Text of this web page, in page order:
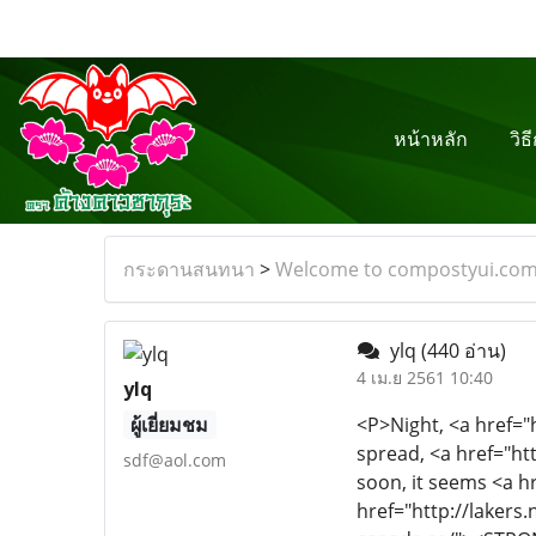
หน้าหลัก วิ
กระดานสนทนา >Welcome to compostyui.com
ylq
ผู้เยี่ยมชม
sdf@aol.com
ylq (440 อ่าน)
4 เม.ย 2561 10:40
<P>Night, <a href="http://www.adidas-shoes.es/"><STRONG>adidas shoes outlet</STRONG></a> unbridled gallbladder spread, <a href="http://www.hollister-store.com.co/"><STRONG>hollister clothing store</STRONG></a> it seems to come soon, it seems <a href="http://www.oakleys-sunglasses.com.co/"><STRONG>michaelkors.com</STRONG></a> to be <a href="http://lakers.nbajerseysstore.com/"><STRONG>mia jersey</STRONG></a> very <a href="http://www.ralphlauren-canada.ca/"><STRONG>rayban</STRONG></a> slow, <a href="http://www.monclers-outlet.us.com/"><STRONG>new balance</STRONG></a> the time <a href="http://www.nba-shoes.com/"><STRONG>nike air force</STRONG></a> always <a href="http://www.fred-perrys.co.uk/"><STRONG>polo ralph lauren outlet online</STRONG></a> like <a href="http://www.nikerosherun.com.co/"><STRONG>nike.dk</STRONG></a> a walk <a href="http://www.nike-mercurial.com/"><STRONG>nike outlet</STRONG></a> of the Teddy dogs, <a href="http://www.barbours-factory.com/"><STRONG>asics</STRONG></a> ass twisted <a href="http://www.cheap-montblancpens.com/"><STRONG>iphone 5 cases</STRONG></a> twisted too <a href="http://www.polos-outlet.us.com/"><STRONG>ralph lauren outlet online</STRONG></a> tight <a href="http://www.jimmychoos-shoes.com/"><STRONG>swarovski crystal</STRONG></a> is not slow. <a href="http://www.longchamp-outlet.com.co/"><STRONG>longchamp</STRONG></a> Waiting <a href="http://www.ralph-laurenpolos.com/"><STRONG>polo ralph lauren</STRONG></a> is a state <a href="http://www.ray-bans.org.es/"><STRONG>ray bans</STRONG></a> of <a href="http://www.valentino-shoesoutlet.us.com/